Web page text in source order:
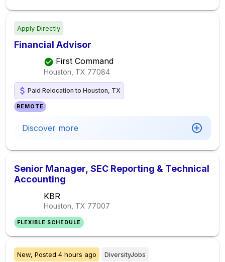
Apply Directly
Financial Advisor
First Command
Houston, TX 77084
Paid Relocation to Houston, TX
REMOTE
Discover more
Senior Manager, SEC Reporting & Technical
Accounting
KBR
Houston, TX 77007
FLEXIBLE SCHEDULE
New, Posted 4 hours ago DiversityJobs